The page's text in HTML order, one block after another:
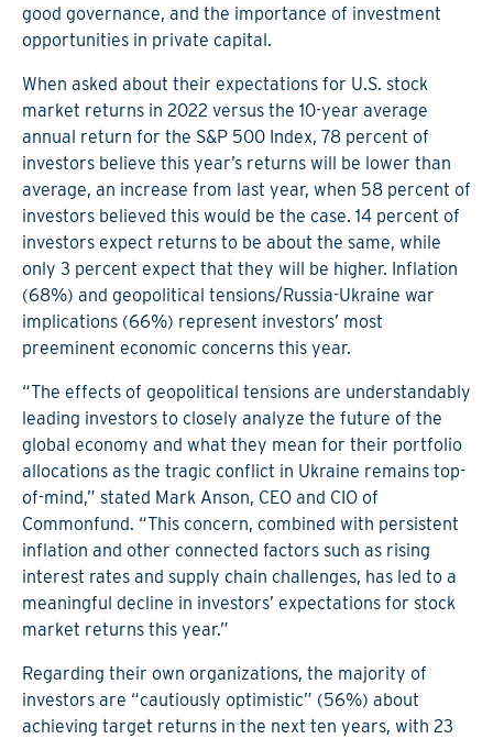
good governance, and the importance of investment
opportunities in private capital.
When asked about their expectations for U.S. stock
market returns in 2022 versus the 10-year average
annual return for the S&P 500 Index, 78 percent of
investors believe this year’s returns will be lower than
average, an increase from last year, when 58 percent of
investors believed this would be the case. 14 percent of
investors expect returns to be about the same, while
only 3 percent expect that they will be higher. Inflation
(68%) and geopolitical tensions/Russia-Ukraine war
implications (66%) represent investors’ most
preeminent economic concerns this year.
“The effects of geopolitical tensions are understandably
leading investors to closely analyze the future of the
global economy and what they mean for their portfolio
allocations as the tragic conflict in Ukraine remains top-
of-mind,” stated Mark Anson, CEO and CIO of
Commonfund. “This concern, combined with persistent
inflation and other connected factors such as rising
interest rates and supply chain challenges, has led to a
meaningful decline in investors’ expectations for stock
market returns this year.”
Regarding their own organizations, the majority of
investors are “cautiously optimistic” (56%) about
achieving target returns in the next ten years, with 23